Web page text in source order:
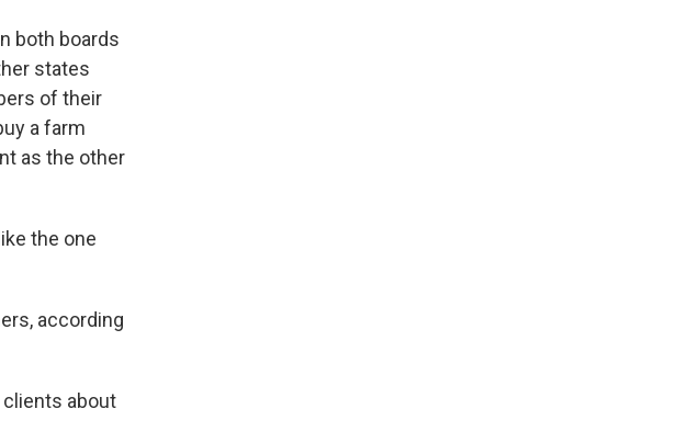
both boards
states
of their
a farm
as the other
the one
according
clients about